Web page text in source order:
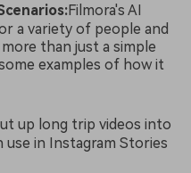
Filmora's AI
a variety of people and
than just a simple
examples of how it
up long trip videos into
in Instagram Stories